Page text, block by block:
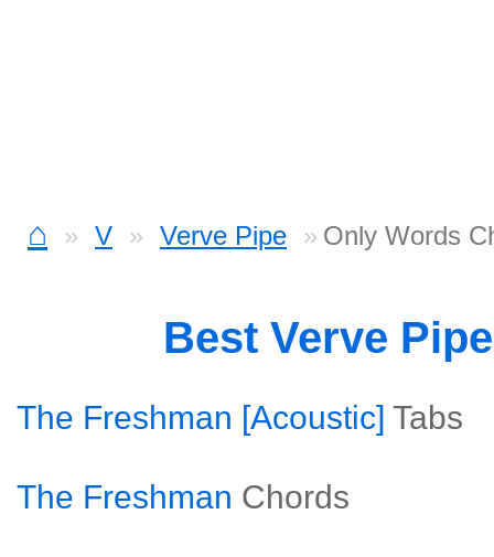
⌂ V Verve Pipe Only Words
Best Verve
The Freshman [Acoustic] Tabs
The Freshman Chords